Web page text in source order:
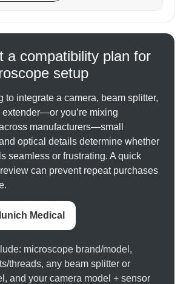
a compatibility plan for
setup
to integrate a camera, beam splitter,
you’re mixing
manufacturers—small
optical details determine whether
seamless or frustrating. A quick
can prevent repeat purchases
Medical
microscope brand/model,
threads, any beam splitter or
and your camera model + sensor